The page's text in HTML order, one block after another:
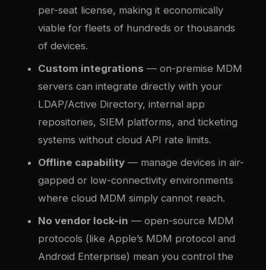
per-seat license, making it economically
viable for fleets of hundreds or thousands
of devices.
Custom integrations — on-premise MDM
servers can integrate directly with your
LDAP/Active Directory, internal app
repositories, SIEM platforms, and ticketing
systems without cloud API rate limits.
Offline capability — manage devices in air-
gapped or low-connectivity environments
where cloud MDM simply cannot reach.
No vendor lock-in — open-source MDM
protocols (like Apple’s MDM protocol and
Android Enterprise) mean you control the